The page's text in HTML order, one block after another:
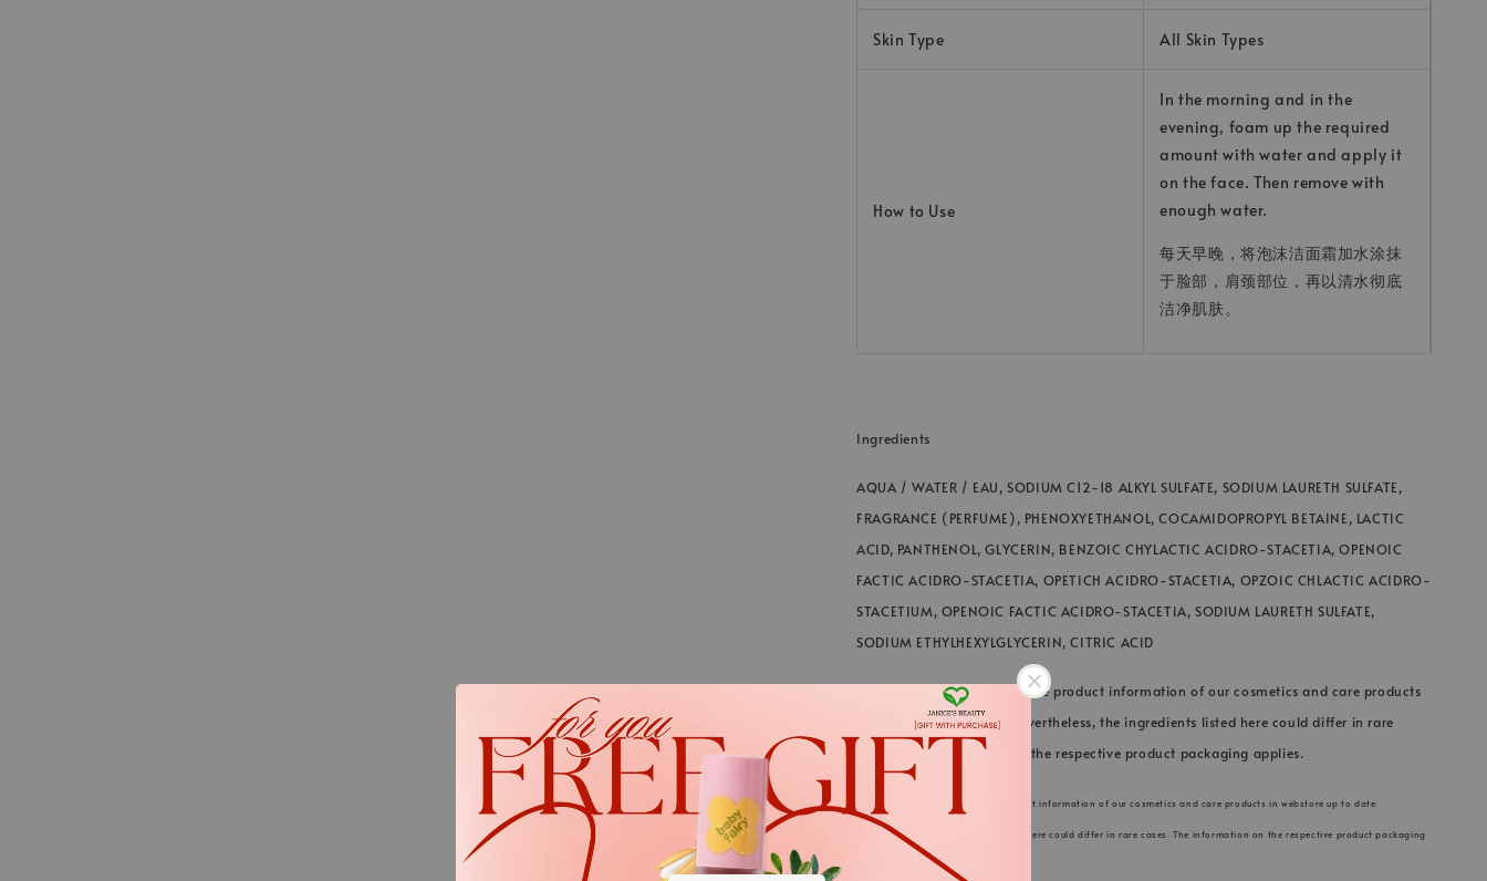
.
Skin Type All Skin Types
How to Use
In the morning and in the
evening, foam up the required
amount with water and apply it
on the face. Then remove with
enough water.
每天早晚，将泡沫洁面霜加水涂抹
于脸部，肩颈部位，再以清水彻底
洁净肌肤。
Ingredients
AQUA / WATER / EAU, SODIUM C12-18 ALKYL SULFATE, SODIUM LAURETH SULFATE,
FRAGRANCE (PERFUME), PHENOXYETHANOL, COCAMIDOPROPYL BETAINE, LACTIC
ACID, PANTHENOL, GLYCERIN, BENZOIC CHYLACTIC ACIDRO-STACETIA, OPENOIC
FACTIC ACIDRO-STACETIA, OPETICH ACIDRO-STACETIA, OPZOIC CHLACTIC ACIDRO-
STACETIUM, OPENOIC FACTIC ACIDRO-STACETIA, SODIUM LAURETH SULFATE,
SODIUM ETHYLHEXYLGLYCERIN, CITRIC ACID
*We always strive to keep the product information of our cosmetics and care products
in webstore up to date. Nevertheless, the ingredients listed here could differ in rare
cases. The information on the respective product packaging applies.
*We always strive to keep the product information of our cosmetics and care products in webstore up to date.
Nevertheless, the ingredients listed here could differ in rare cases. The information on the respective product packaging